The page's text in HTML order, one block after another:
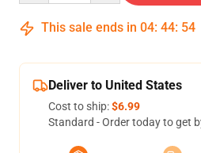
This sale ends in 04: 44: 54
Deliver to United States
Cost to ship:$6.99
Standard - Order today to get